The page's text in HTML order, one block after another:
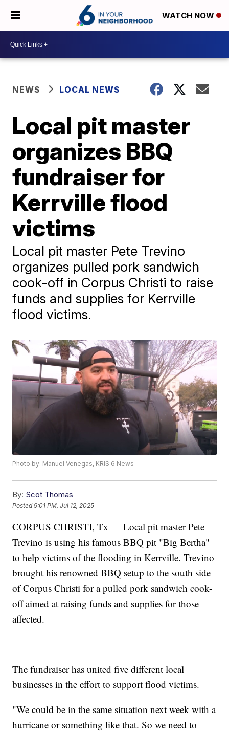
WATCH NOW
NEWS LOCAL NEWS
Local pit master
organizes BBQ
fundraiser for
Kerrville flood
victims
Local pit master Pete Trevino
organizes pulled pork sandwich
cook-off in Corpus Christi to raise
funds and supplies for Kerrville
flood victims.
Photo by: Manuel Venegas, KRIS 6 News
By: Scot Thomas
Posted9:01 PM, Jul 12, 2025
CORPUS CHRISTI, Tx — Local pit master Pete
Trevino is using his famous BBQ pit "Big Bertha"
to help victims of the flooding in Kerrville. Trevino
brought his renowned BBQ setup to the south side
of Corpus Christi for a pulled pork sandwich cook-
off aimed at raising funds and supplies for those
affected.
The fundraiser has united five different local
businesses in the effort to support flood victims.
"We could be in the same situation next week with a
hurricane or something like that. So we need to